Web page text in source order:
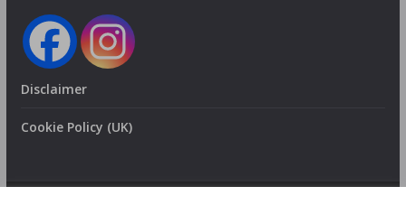
Disclaimer
Cookie Policy (UK)